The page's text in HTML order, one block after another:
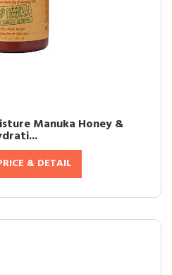
Manuka Honey &
& DETAIL